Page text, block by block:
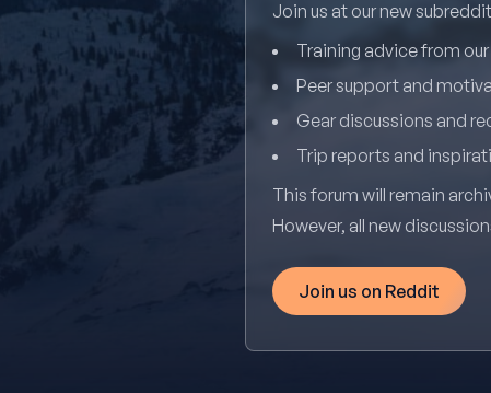
Join us at our new
Training advice from
Peer support and
Gear discussions and
Trip reports and
This forum will remain
However, all new
Join us on Reddit